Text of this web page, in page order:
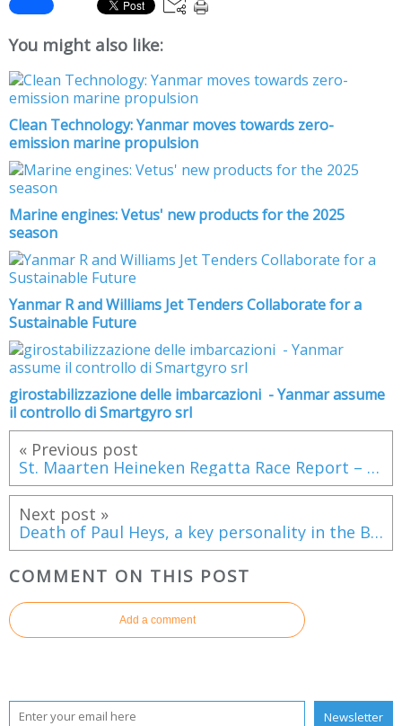
You might also like:
Clean Technology: Yanmar moves towards zero-
emission marine propulsion
Marine engines: Vetus' new products for the 2025
season
Yanmar R and Williams Jet Tenders Collaborate for a
Sustainable Future
girostabilizzazione delle imbarcazioni - Yanmar assume
il controllo di Smartgyro srl
« Previous post
St. Maarten Heineken Regatta Race Report – Day 3
Next post »
Death of Paul Heys, a key personality in the British marine industries
COMMENT ON THIS POST
Add a comment